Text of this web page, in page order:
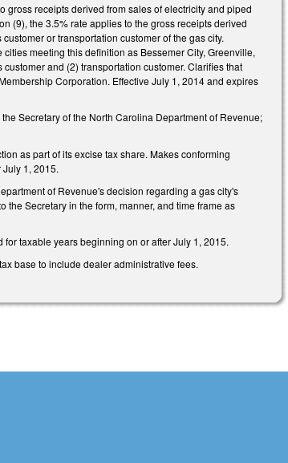
gross receipts derived from sales of electricity and piped
(9), the 3.5% rate applies to the gross receipts derived
or transportation customer of the gas city.
meeting this definition as Bessemer City, Greenville,
and (2) transportation customer. Clarifies that
Corporation. Effective July 1, 2014 and expires
Secretary of the North Carolina Department of Revenue;
as part of its excise tax share. Makes conforming
1, 2015.
of Revenue's decision regarding a gas city's
Secretary in the form, manner, and time frame as
taxable years beginning on or after July 1, 2015.
base to include dealer administrative fees.